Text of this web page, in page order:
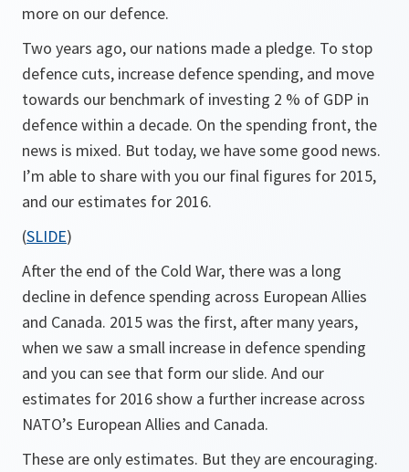
more on our defence.
Two years ago, our nations made a pledge. To stop
defence cuts, increase defence spending, and move
towards our benchmark of investing 2 % of GDP in
defence within a decade. On the spending front, the
news is mixed. But today, we have some good news.
I’m able to share with you our final figures for 2015,
and our estimates for 2016.
(SLIDE)
After the end of the Cold War, there was a long
decline in defence spending across European Allies
and Canada. 2015 was the first, after many years,
when we saw a small increase in defence spending
and you can see that form our slide. And our
estimates for 2016 show a further increase across
NATO’s European Allies and Canada.
These are only estimates. But they are encouraging.